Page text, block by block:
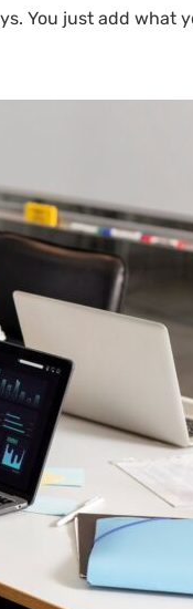
You just add what